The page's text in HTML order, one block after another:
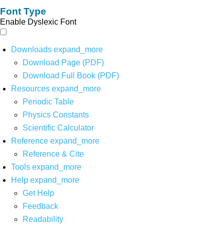
Font Type
Enable Dyslexic Font
Downloads expand_more
Download Page (PDF)
Download Full Book (PDF)
Resources expand_more
Periodic Table
Physics Constants
Scientific Calculator
Reference expand_more
Reference & Cite
Tools expand_more
Help expand_more
Get Help
Feedback
Readability